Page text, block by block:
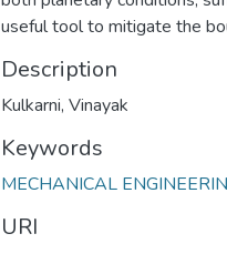
useful tool to mitigate the
Description
Kulkarni, Vinayak
Keywords
MECHANICAL
URI